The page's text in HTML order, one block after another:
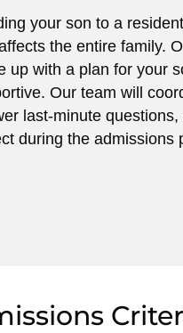
your son to a
the entire family.
up with a plan for your
Our team will
last-minute
during the admissions